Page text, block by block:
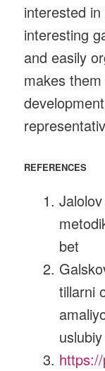
interested
interesting
and easily
makes
REFERENCES
bet
tillarni